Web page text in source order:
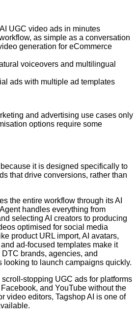
UGC video ads in minutes
as simple as a conversation
generation for eCommerce
voiceovers and multilingual
ads with multiple ad templates
and advertising use cases only
options require some
it is designed specifically to
that drive conversions, rather than
the entire workflow through its AI
handles everything from
selecting AI creators to producing
optimised for social media
product URL import, AI avatars,
ad-focused templates make it
brands, agencies, and
looking to launch campaigns quickly.
scroll-stopping UGC ads for platforms
Facebook, and YouTube without the
video editors, Tagshop AI is one of